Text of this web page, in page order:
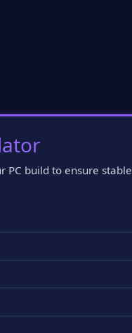
PC build to ensure stable